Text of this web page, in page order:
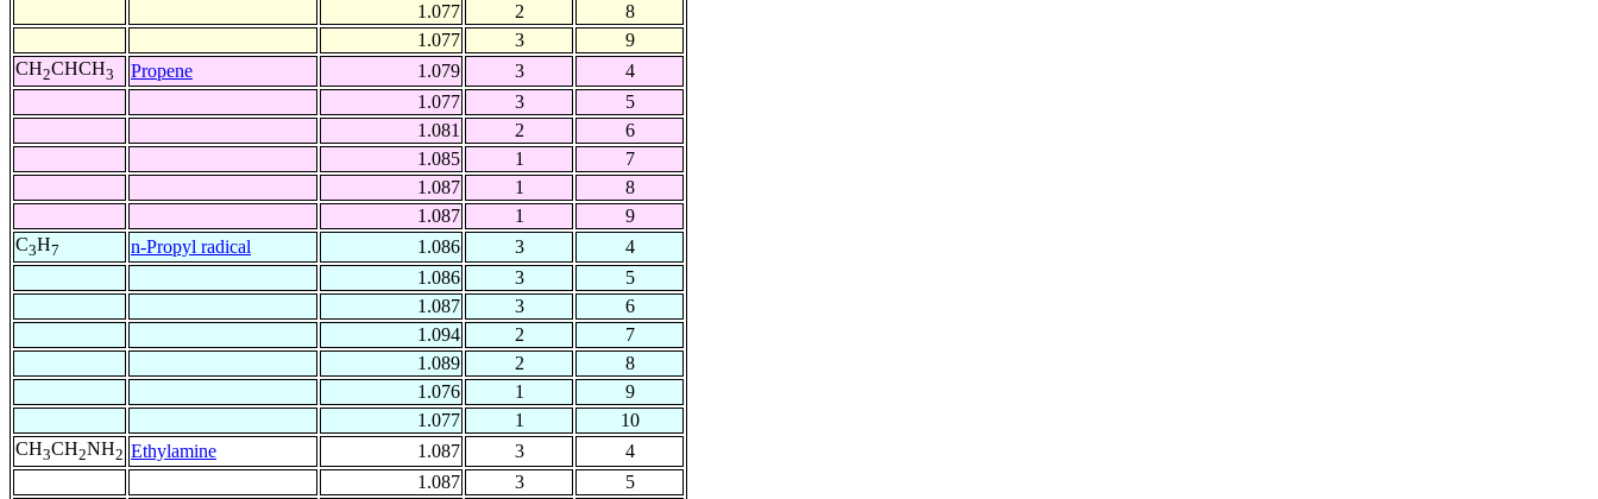
1.077
2
8
1.077
3
9
CH2CHCH3 Propene 1.079 3
4
1.077
3
5
1.081
2
6
1.085
1
7
1.087
1
8
1.087
1
9
C3H7 n-Propyl radical 1.086 3
4
1.086
3
5
1.087
3
6
1.094
2
7
1.089
2
8
1.076
1
9
1.077
1
10
CH3CH2NH2 Ethylamine 1.087 3
4
1.087
3
5